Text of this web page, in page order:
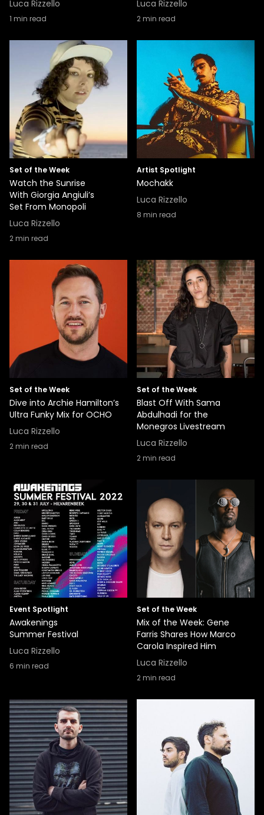
Luca Rizzello
1 min read
Luca Rizzello
2min read
Set of the Week
Watch the Sunrise
With Giorgia Angiuli’s
Set From Monopoli
Luca Rizzello
2min read
Artist Spotlight
Mochakk
Luca Rizzello
8 min read
Set of the Week
Dive into Archie Hamilton’s
Ultra Funky Mix for OCHO
Luca Rizzello
2min read
Set of the Week
Blast Off With Sama
Abdulhadi for the
Monegros Livestream
Luca Rizzello
2min read
Event Spotlight
Awakenings
Summer Festival
Luca Rizzello
6 min read
Set of the Week
Mix of the Week: Gene
Farris Shares How Marco
Carola Inspired Him
Luca Rizzello
2min read